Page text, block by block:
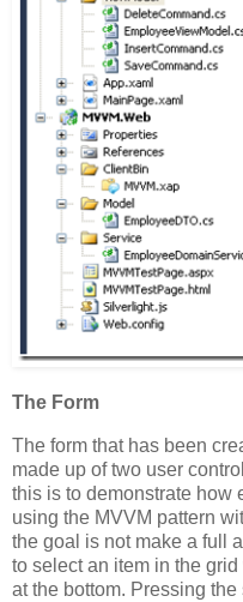
The Form
The form that has been
made up of two user
this is to demonstrate how
using the MVVM pattern
the goal is not make a full
to select an item in the
at the bottom. Pressing